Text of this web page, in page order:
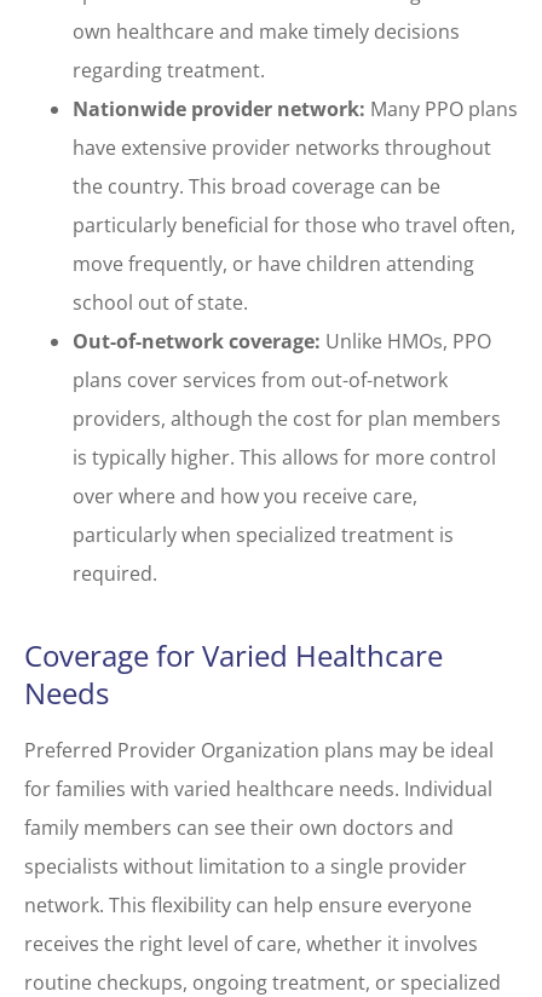
own healthcare and make timely decisions
regarding treatment.
Nationwide provider network: Many PPO plans
have extensive provider networks throughout
the country. This broad coverage can be
particularly beneficial for those who travel often,
move frequently, or have children attending
school out of state.
Out-of-network coverage: Unlike HMOs, PPO
plans cover services from out-of-network
providers, although the cost for plan members
is typically higher. This allows for more control
over where and how you receive care,
particularly when specialized treatment is
required.
Coverage for Varied Healthcare
Needs
Preferred Provider Organization plans may be ideal
for families with varied healthcare needs. Individual
family members can see their own doctors and
specialists without limitation to a single provider
network. This flexibility can help ensure everyone
receives the right level of care, whether it involves
routine checkups, ongoing treatment, or specialized